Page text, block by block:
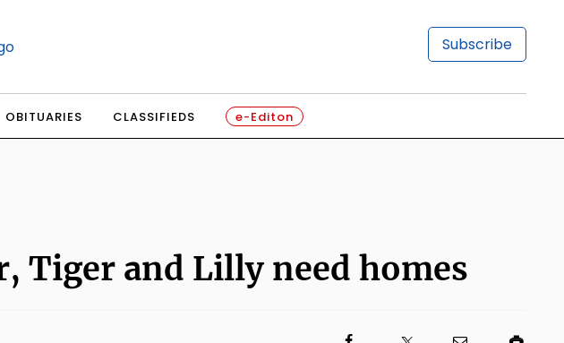
Subscribe
OBITUARIES CLASSIFIEDS e-Editon
Tiger and Lilly need homes